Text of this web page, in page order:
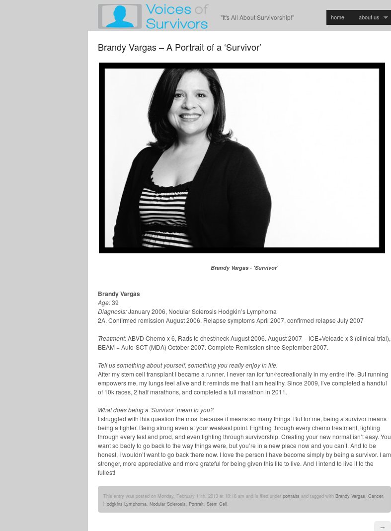
"It's All About Survivorship!" home about us
Brandy Vargas – A Portrait of a ‘Survivor’
Brandy Vargas - 'Survivor'
Brandy Vargas
Age:39
Diagnosis:January 2006, Nodular Sclerosis Hodgkin’s Lymphoma
2A. Confirmed remission August 2006. Relapse symptoms April 2007, confirmed relapse July 2007
Treatment:ABVD Chemo x 6, Rads to chest/neck August 2006. August 2007 – ICE+Velcade x 3 (clinical trial),
BEAM + Auto-SCT (MDA) October 2007. Complete Remission since September 2007.
Tell us something about yourself, something you really enjoy in life.
After my stem cell transplant I became a runner. I never ran for fun/recreationally in my entire life. But running
empowers me, my lungs feel alive and it reminds me that I am healthy. Since 2009, I’ve completed a handful
of 10k races, 2 half marathons, and completed a full marathon in 2011.
What does being a ‘Survivor’ mean to you?
I struggled with this question the most because it means so many things. But for me, being a survivor means
being a fighter. Being strong even at your weakest point. Fighting through every chemo treatment, fighting
through every test and prod, and even fighting through survivorship. Creating your new normal isn’t easy. You
want so badly to go back to the way things were, but you’re in a new place now and you can’t. And to be
honest, I wouldn’t want to go back there now. I love the person I have become simply by being a survivor. I am
stronger, more appreciative and more grateful for being given this life to live. And I intend to live it to the
fullest!
This entry was posted on Monday, February 11th, 2013 at 10:18 am and is filed under portraits and tagged with Brandy Vargas, Cancer,
Hodgkins Lymphoma, Nodular Sclerosis, Portrait, Stem Cell.
→